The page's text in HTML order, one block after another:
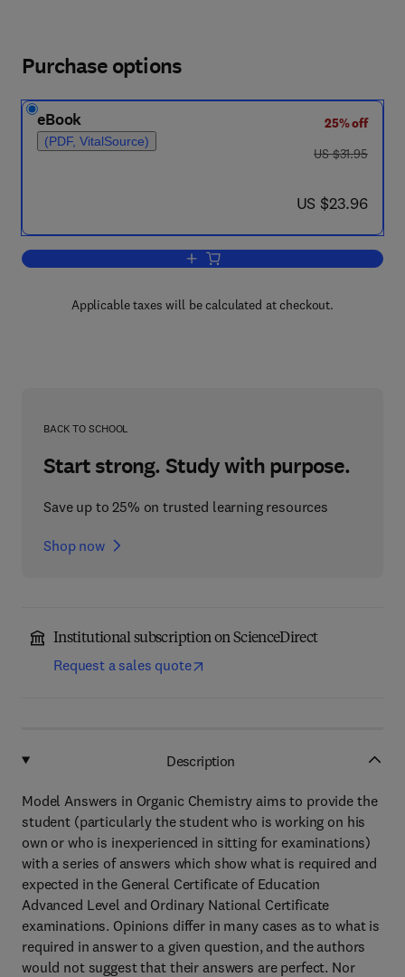
Purchase options
eBook
(PDF, VitalSource)
25% off
was US $31.95
US $31.95
now US $23.96
US $23.96
Add to cart, Model Answers in Organic
Applicable taxes will be calculated at checkout.
BACK TO SCHOOL
Start strong. Study with purpose.
Save up to 25% on trusted learning resources
Shop now
Institutional subscription on ScienceDirect
Request a sales quote
Description
Model Answers in Organic Chemistry aims to provide the
student (particularly the student who is working on his
own or who is inexperienced in sitting for examinations)
with a series of answers which show what is required and
expected in the General Certificate of Education
Advanced Level and Ordinary National Certificate
examinations. Opinions differ in many cases as to what is
required in answer to a given question, and the authors
would not suggest that their answers are perfect. Nor